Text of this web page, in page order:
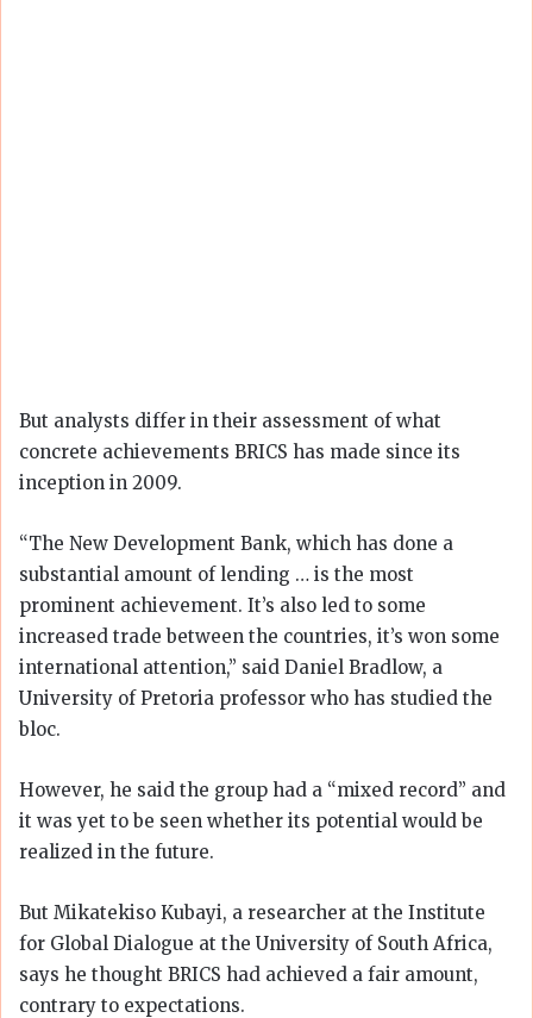
But analysts differ in their assessment of what
concrete achievements BRICS has made since its
inception in 2009.
“The New Development Bank, which has done a
substantial amount of lending … is the most
prominent achievement. It’s also led to some
increased trade between the countries, it’s won some
international attention,” said Daniel Bradlow, a
University of Pretoria professor who has studied the
bloc.
However, he said the group had a “mixed record” and
it was yet to be seen whether its potential would be
realized in the future.
But Mikatekiso Kubayi, a researcher at the Institute
for Global Dialogue at the University of South Africa,
says he thought BRICS had achieved a fair amount,
contrary to expectations.